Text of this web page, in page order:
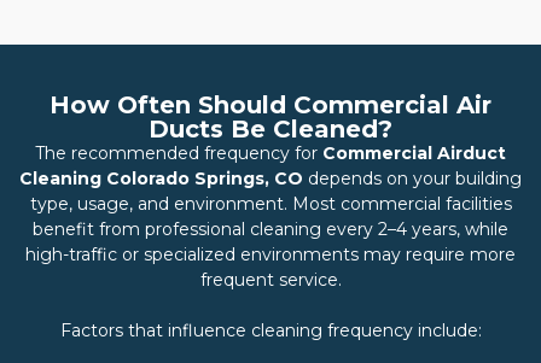
How Often Should Commercial Air
Ducts Be Cleaned?
The recommended frequency for Commercial Airduct
Cleaning Colorado Springs, CO depends on your building
type, usage, and environment. Most commercial facilities
benefit from professional cleaning every 2–4 years, while
high-traffic or specialized environments may require more
frequent service.
Factors that influence cleaning frequency include: